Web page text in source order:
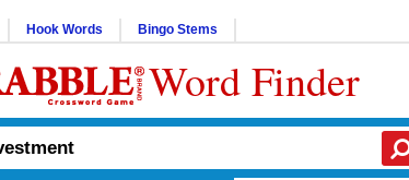
Hook Words Bingo Stems
Word Finder